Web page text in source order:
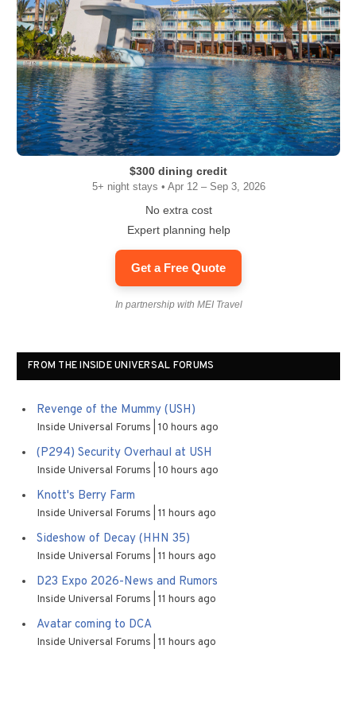
$300 dining credit
5+ night stays • Apr 12 – Sep 3, 2026
No extra cost
Expert planning help
Get a Free Quote
In partnership with MEI Travel
FROM THE INSIDE UNIVERSAL FORUMS
Revenge of the Mummy (USH)
Inside Universal Forums 10 hours ago
(P294) Security Overhaul at USH
Inside Universal Forums 10 hours ago
Knott's Berry Farm
Inside Universal Forums 11 hours ago
Sideshow of Decay (HHN 35)
Inside Universal Forums 11 hours ago
D23 Expo 2026-News and Rumors
Inside Universal Forums 11 hours ago
Avatar coming to DCA
Inside Universal Forums 11 hours ago